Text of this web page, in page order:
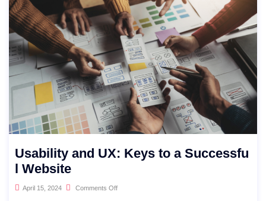
Usability and UX: Keys to a Successfu
l Website
April 15, 2024 Comments Off